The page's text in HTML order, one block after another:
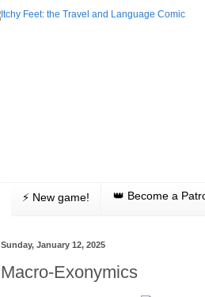
⚡️ New game! 👑 Become a
Sunday, January 12, 2025
Macro-Exonymics